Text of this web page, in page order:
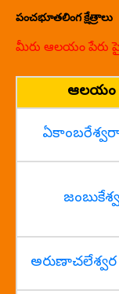
పంచభూతలింగ క్షేత్రాలు
మీరు ఆలయం పేరు పై
ఆలయం